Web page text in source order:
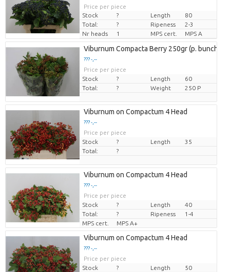
Price per piece
Stock
? Length
80
Total:
? Ripeness
2-3
Nr heads
1 MPS cert. MPS A
Viburnum Compacta Berry 250gr (p. bunch)
??? -,--
Price per piece
Stock
? Length
60
Total:
? Weight 250 P
Viburnum on Compactum 4 Head
??? -,--
Price per piece
Stock
? Length
35
Total:
?
Viburnum on Compactum 4 Head
??? -,--
Price per piece
Stock
? Length
40
Total:
? Ripeness
1-4
MPS cert.
MPS A+
Viburnum on Compactum 4 Head
??? -,--
Price per piece
Stock
? Length
50